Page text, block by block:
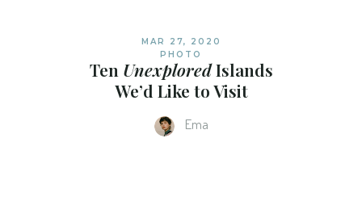
MAR 27, 2020
PHOTO
Ten UnexploredIslands
We’d Like to Visit
Ema